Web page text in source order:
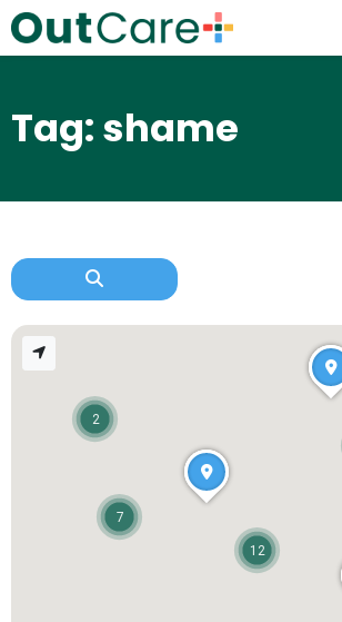
Tag: shame
7
2
12